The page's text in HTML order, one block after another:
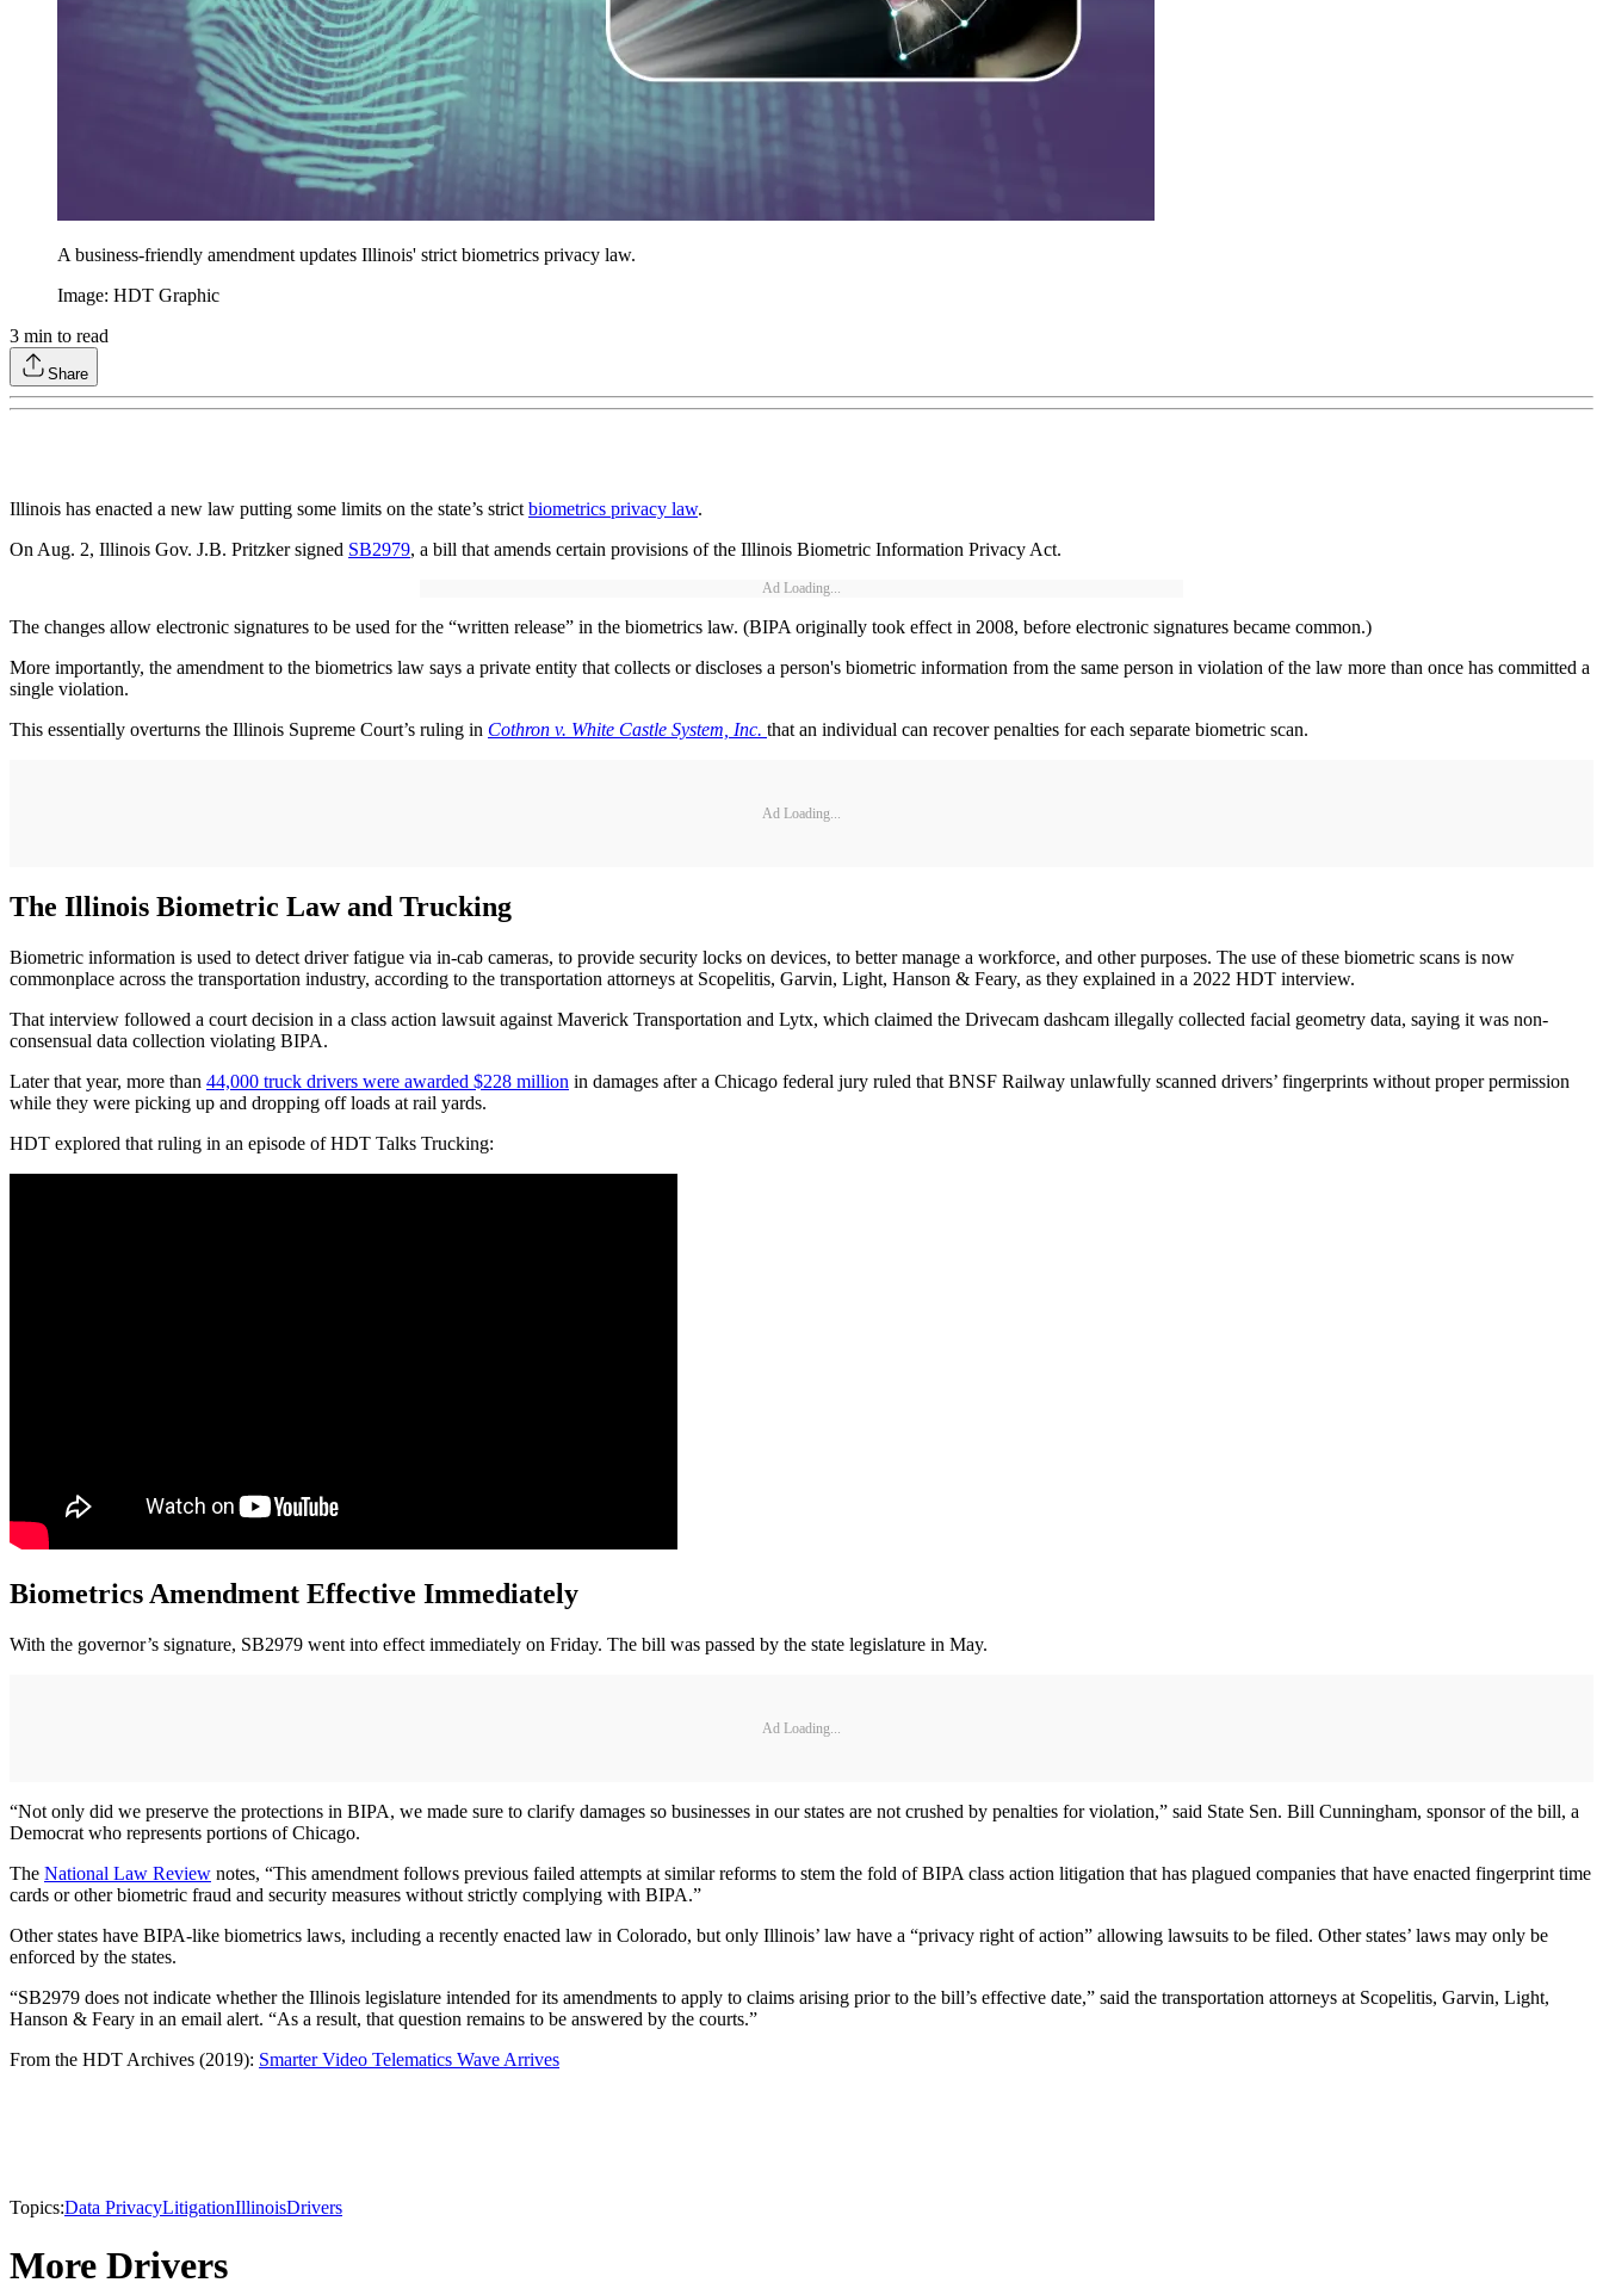
A business-friendly amendment updates Illinois' strict biometrics privacy law.
Image: HDT Graphic
3 min to read
Share
Illinois has enacted a new law putting some limits on the state’s strictbiometrics privacy law.
On Aug. 2, Illinois Gov. J.B. Pritzker signed SB2979, a bill that amends certain provisions of the Illinois Biometric Information Privacy Act.
Ad Loading...
The changes allow electronic signatures to be used for the “written release” in the biometrics law. (BIPA originally took effect in 2008, before electronic signatures became common.)
More importantly, the amendment to the biometrics law says a private entity that collects or discloses a person's biometric information from the same person in violation of the law more than once has committed a
single violation.
This essentially overturns the Illinois Supreme Court’s ruling in Cothron v. White Castle System, Inc. that an individual can recover penalties for each separate biometric scan.
Ad Loading...
The Illinois Biometric Law and Trucking
Biometric information is used to detect driver fatigue via in-cab cameras, to provide security locks on devices, to better manage a workforce, and other purposes. The use of these biometric scans is now
commonplace across the transportation industry, according to the transportation attorneys at Scopelitis, Garvin, Light, Hanson & Feary, as they explained in a 2022 HDT interview.
That interview followed a court decision in a class action lawsuit against Maverick Transportation and Lytx, which claimed the Drivecam dashcam illegally collected facial geometry data, saying it was non-
consensual data collection violating BIPA.
Later that year, more than 44,000 truck drivers were awarded $228 million in damages after a Chicago federal jury ruled that BNSF Railway unlawfully scanned drivers’ fingerprints without proper permission
while they were picking up and dropping off loads at rail yards.
HDT explored that ruling in an episode of HDT Talks Trucking:
Biometrics Amendment Effective Immediately
With the governor’s signature, SB2979 went into effect immediately on Friday. The bill was passed by the state legislature in May.
Ad Loading...
“Not only did we preserve the protections in BIPA, we made sure to clarify damages so businesses in our states are not crushed by penalties for violation,” said State Sen. Bill Cunningham, sponsor of the bill, a
Democrat who represents portions of Chicago.
The National Law Review notes, “This amendment follows previous failed attempts at similar reforms to stem the fold of BIPA class action litigation that has plagued companies that have enacted fingerprint time
cards or other biometric fraud and security measures without strictly complying with BIPA.”
Other states have BIPA-like biometrics laws, including a recently enacted law in Colorado, but only Illinois’ law have a “privacy right of action” allowing lawsuits to be filed. Other states’ laws may only be
enforced by the states.
“SB2979 does not indicate whether the Illinois legislature intended for its amendments to apply to claims arising prior to the bill’s effective date,” said the transportation attorneys at Scopelitis, Garvin, Light,
Hanson & Feary in an email alert. “As a result, that question remains to be answered by the courts.”
From the HDT Archives (2019): Smarter Video Telematics Wave Arrives
Topics:Data PrivacyLitigationIllinoisDrivers
More Drivers